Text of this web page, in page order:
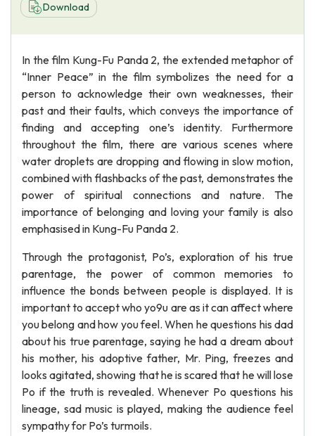
BlogDownload
In the film Kung-Fu Panda 2, the extended metaphor of
“Inner Peace” in the film symbolizes the need for a
person to acknowledge their own weaknesses, their
past and their faults, which conveys the importance of
finding and accepting one’s identity. Furthermore
throughout the film, there are various scenes where
water droplets are dropping and flowing in slow motion,
combined with flashbacks of the past, demonstrates the
power of spiritual connections and nature. The
importance of belonging and loving your family is also
emphasised in Kung-Fu Panda 2.
Through the protagonist, Po’s, exploration of his true
parentage, the power of common memories to
influence the bonds between people is displayed. It is
important to accept who yo9u are as it can affect where
you belong and how you feel. When he questions his dad
about his true parentage, saying he had a dream about
his mother, his adoptive father, Mr. Ping, freezes and
looks agitated, showing that he is scared that he will lose
Po if the truth is revealed. Whenever Po questions his
lineage, sad music is played, making the audience feel
sympathy for Po’s turmoils.